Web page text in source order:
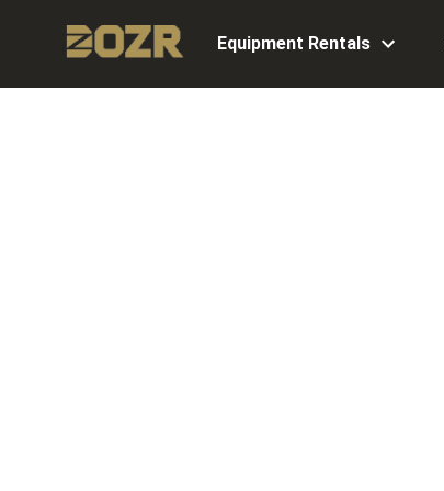
Equipment Rentals